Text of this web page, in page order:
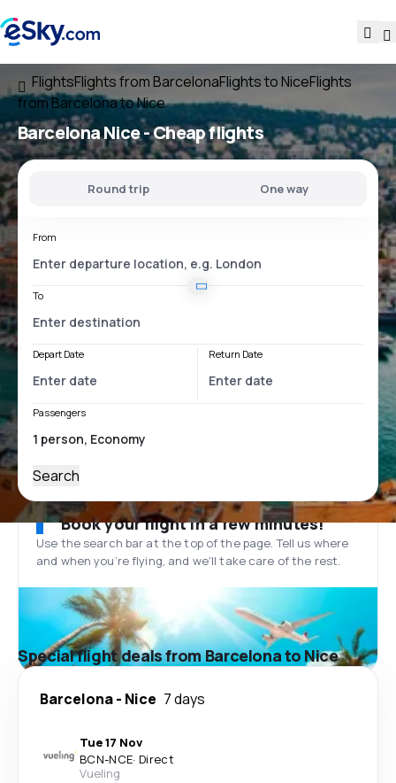
FlightsFlights from BarcelonaFlights to NiceFlights
from Barcelona to Nice
Barcelona Nice- Cheap flights
Round trip One way
From
To
Depart Date Return Date
Passengers
Search
Book your flight in a few minutes!
Use the search bar at the top of the page. Tell us where
and when you’re flying, and we'll take care of the rest.
Special flight deals from Barcelona to Nice
Barcelona- Nice 7 days
Tue 17 Nov
BCN-NCE· Direct
Vueling